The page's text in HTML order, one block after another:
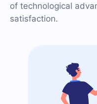
of technological
satisfaction.